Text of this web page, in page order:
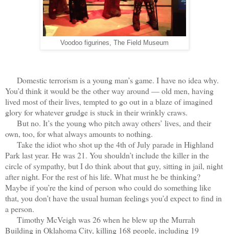
Voodoo figurines, The Field Museum
Domestic terrorism is a young man’s game. I have no idea why.
You’d think it would be the other way around — old men, having
lived most of their lives, tempted to go out in a blaze of imagined
glory for whatever grudge is stuck in their wrinkly craws.
But no. It’s the young who pitch away others’ lives, and their
own, too, for what always amounts to nothing.
Take the idiot who shot up the 4th of July parade in Highland
Park last year. He was 21. You shouldn’t include the killer in the
circle of sympathy, but I do think about that guy, sitting in jail, night
after night. For the rest of his life. What must he be thinking?
Maybe if you’re the kind of person who could do something like
that, you don’t have the usual human feelings you’d expect to find in
a person.
Timothy McVeigh was 26 when he blew up the Murrah
Building in Oklahoma City, killing 168 people, including 19